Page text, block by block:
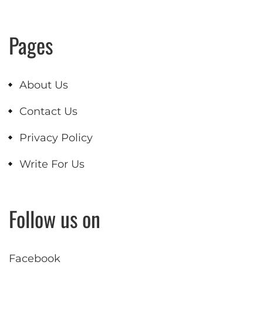
Pages
About Us
Contact Us
Privacy Policy
Write For Us
Follow us on
Facebook